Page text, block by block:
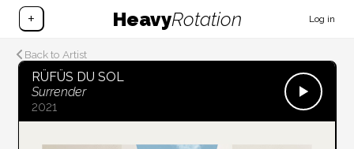
+ HeavyRotation Log in
Back to Artist
RÜFÜS DU SOL
Surrender
2021